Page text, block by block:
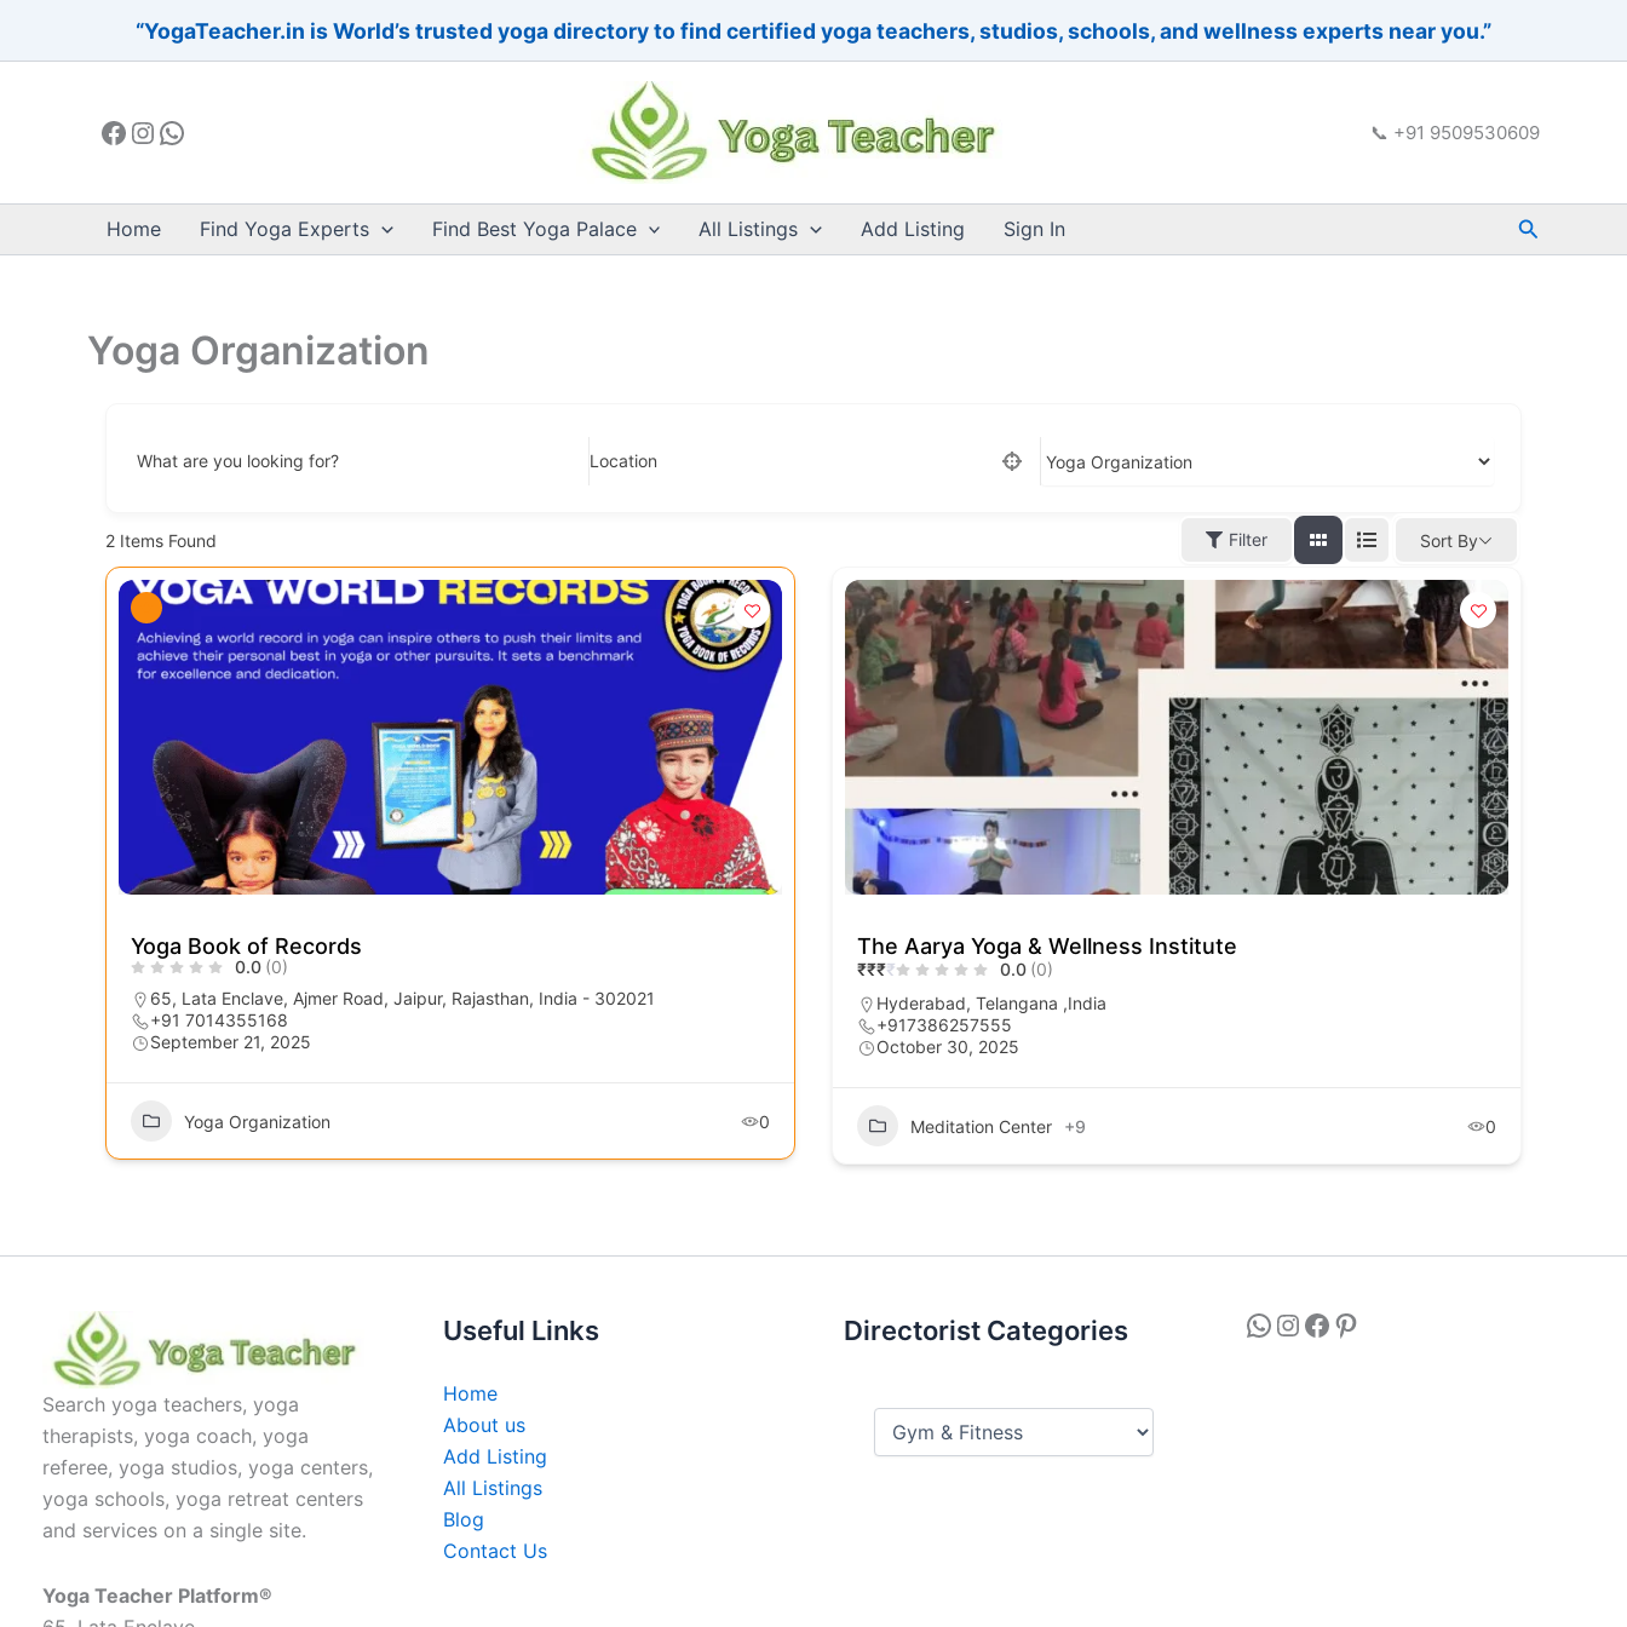
“YogaTeacher.in is World’s trusted yoga directory to find certified yoga teachers, studios, schools, and wellness experts near you.”
Facebook
Instagram
WhatsApp
📞 +91 9509530609
Home Find Yoga Experts Find Best Yoga Palace All Listings Add Listing Sign In Search
Yoga Organization
What are you looking for? Location
2 Items Found Filter Sort By
Yoga Book of Records
0.0 (0)
65, Lata Enclave, Ajmer Road, Jaipur, Rajasthan, India - 302021
+91 7014355168
September 21, 2025
Yoga Organization 0
The Aarya Yoga & Wellness Institute
₹₹₹₹ 0.0 (0)
Hyderabad, Telangana ,India
+917386257555
October 30, 2025
Meditation Center +9 0
Search yoga teachers, yoga
therapists, yoga coach, yoga
referee, yoga studios, yoga centers,
yoga schools, yoga retreat centers
and services on a single site.
Yoga Teacher Platform®
Useful Links
Home
About us
Add Listing
All Listings
Blog
Contact Us
Directorist Categories